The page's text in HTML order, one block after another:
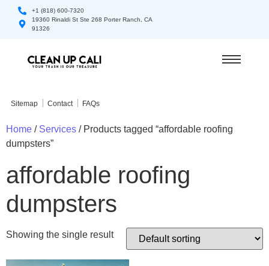
+1 (818) 600-7320
19360 Rinaldi St Ste 268 Porter Ranch, CA
91326
Sitemap Contact FAQs
Home / Services / Products tagged “affordable roofing
dumpsters”
affordable roofing
dumpsters
Showing the single result